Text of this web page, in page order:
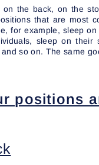
the back, on the
that are most
for example, sleep
sleep on
so on. The same
positions